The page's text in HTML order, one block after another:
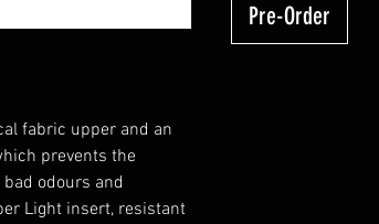
fabric upper and an
prevents the
odours and
Light insert, resistant
Pre-Order